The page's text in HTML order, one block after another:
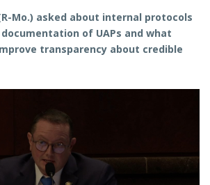
Mo.) asked about internal protocols
of UAPs and what
transparency about credible